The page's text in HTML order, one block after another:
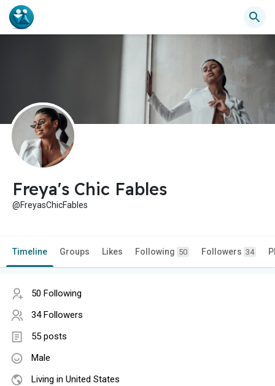
Freya's Chic Fables
@FreyasChicFables
Timeline Groups Likes Following 50 Followers 34
50 Following
34 Followers
55 posts
Male
Living in United States